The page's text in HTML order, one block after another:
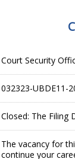
Court Security
032323-UBDE11-
Closed: The Filing
The vacancy for
continue your